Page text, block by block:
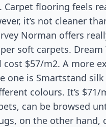
Carpet flooring feels
it’s not cleaner
Norman offers
soft carpets. Dream
cost $57/m2. A more
one is Smartstand silk
colours. It’s $71/
can be browsed
on the other hand,